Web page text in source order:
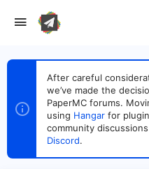
After careful
we’ve made the
PaperMC forums.
using Hangar for
community
Discord.